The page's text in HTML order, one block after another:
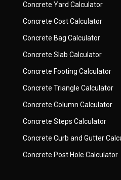
Concrete Yard Calculator
Concrete Cost Calculator
Concrete Bag Calculator
Concrete Slab Calculator
Concrete Footing Calculator
Concrete Triangle Calculator
Concrete Column Calculator
Concrete Steps Calculator
Concrete Curb and Gutter
Concrete Post Hole Calculator